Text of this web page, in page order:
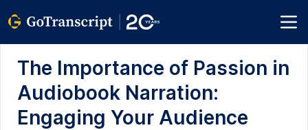
The Importance of Passion in
Audiobook Narration:
Engaging Your Audience